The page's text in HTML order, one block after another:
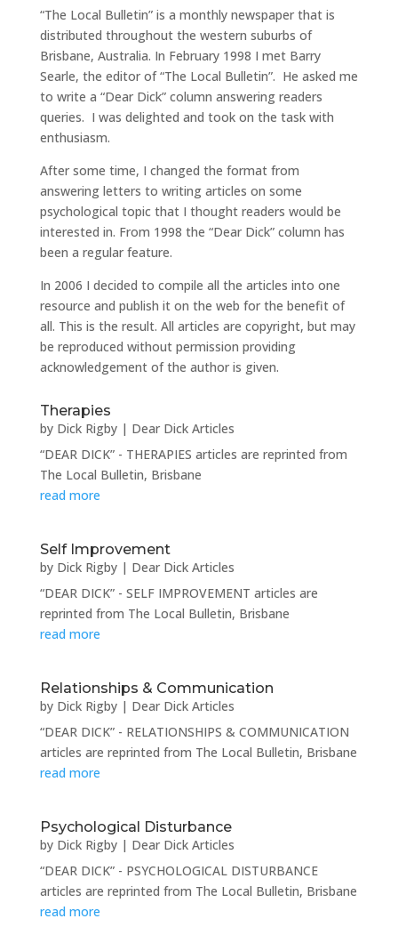
“The Local Bulletin” is a monthly newspaper that is
distributed throughout the western suburbs of
Brisbane, Australia. In February 1998 I met Barry
Searle, the editor of “The Local Bulletin”. He asked me
to write a “Dear Dick” column answering readers
queries. I was delighted and took on the task with
enthusiasm.
After some time, I changed the format from
answering letters to writing articles on some
psychological topic that I thought readers would be
interested in. From 1998 the “Dear Dick” column has
been a regular feature.
In 2006 I decided to compile all the articles into one
resource and publish it on the web for the benefit of
all. This is the result. All articles are copyright, but may
be reproduced without permission providing
acknowledgement of the author is given.
Therapies
by Dick Rigby| Dear Dick Articles
“DEAR DICK” - THERAPIES articles are reprinted from
The Local Bulletin, Brisbane
read more
Self Improvement
by Dick Rigby| Dear Dick Articles
“DEAR DICK” - SELF IMPROVEMENT articles are
reprinted from The Local Bulletin, Brisbane
read more
Relationships & Communication
by Dick Rigby| Dear Dick Articles
“DEAR DICK” - RELATIONSHIPS & COMMUNICATION
articles are reprinted from The Local Bulletin, Brisbane
read more
Psychological Disturbance
by Dick Rigby| Dear Dick Articles
“DEAR DICK” - PSYCHOLOGICAL DISTURBANCE
articles are reprinted from The Local Bulletin, Brisbane
read more